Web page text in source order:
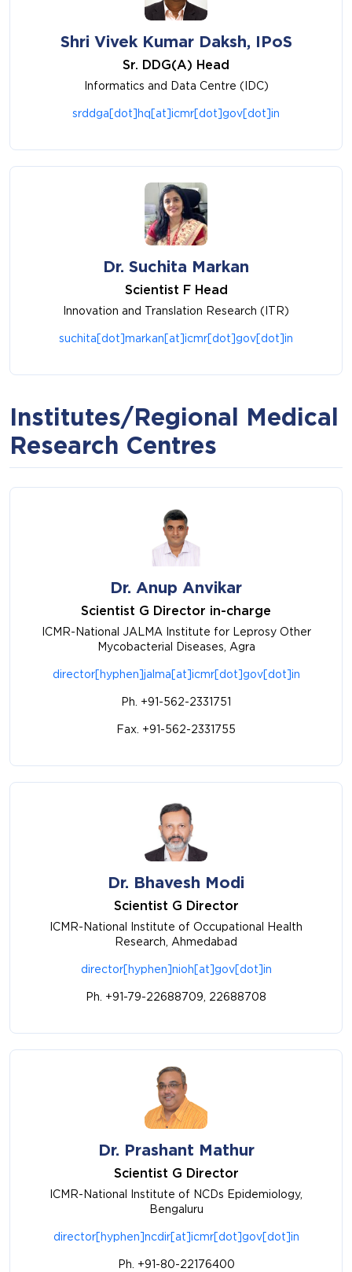
Shri Vivek Kumar Daksh, IPoS
Sr. DDG(A) Head
Informatics and Data Centre (IDC)
srddga[dot]hq[at]icmr[dot]gov[dot]in
Dr. Suchita Markan
Scientist F Head
Innovation and Translation Research (ITR)
suchita[dot]markan[at]icmr[dot]gov[dot]in
Institutes/Regional Medical
Research Centres
Dr. Anup Anvikar
Scientist G Director in-charge
ICMR-National JALMA Institute for Leprosy Other
Mycobacterial Diseases, Agra
director[hyphen]jalma[at]icmr[dot]gov[dot]in
Ph. +91-562-2331751
Fax. +91-562-2331755
Dr. Bhavesh Modi
Scientist G Director
ICMR-National Institute of Occupational Health
Research, Ahmedabad
director[hyphen]nioh[at]gov[dot]in
Ph. +91-79-22688709, 22688708
Dr. Prashant Mathur
Scientist G Director
ICMR-National Institute of NCDs Epidemiology,
Bengaluru
director[hyphen]ncdir[at]icmr[dot]gov[dot]in
Ph. +91-80-22176400